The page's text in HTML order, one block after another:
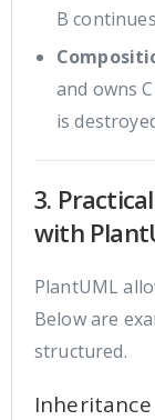
B
and owns
is
3.
with
PlantUML
Below are
structured.